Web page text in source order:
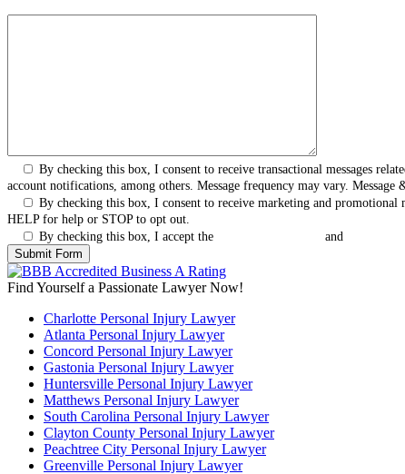
By checking this box, I consent to receive transactional messages
account notifications, among others. Message frequency may vary.
By checking this box, I consent to receive marketing and promotional
HELP for help or STOP to opt out.
By checking this box, I accept the
and
Find Yourself a Passionate Lawyer Now!
Charlotte Personal Injury Lawyer
Atlanta Personal Injury Lawyer
Concord Personal Injury Lawyer
Gastonia Personal Injury Lawyer
Huntersville Personal Injury Lawyer
Matthews Personal Injury Lawyer
South Carolina Personal Injury Lawyer
Clayton County Personal Injury Lawyer
Peachtree City Personal Injury Lawyer
Greenville Personal Injury Lawyer